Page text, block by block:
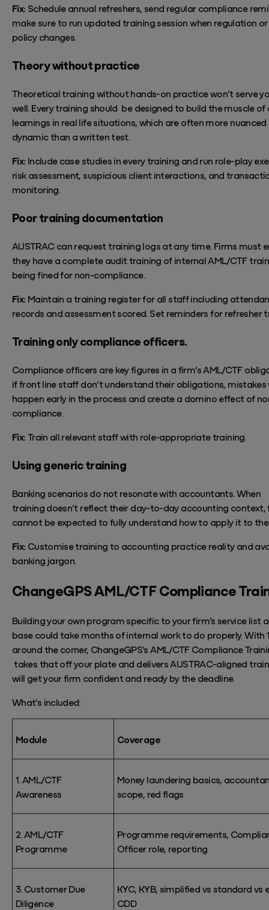
Fix: Schedule annual refreshers, send regular compliance
make sure to run updated trainingsessionwhen regulation
policychanges.
Theory without practice
Theoretical training without hands-on practicewon’tserve
well. Every training should bedesigned to build the muscle of
learnings in real life situations, which are often more nuanced
dynamic than a written test.
Fix: Include case studies in every training and run role-play
risk assessment, suspicious client interactions, and
monitoring.
Poor training documentation
AUSTRAC can request training logs at any time. Firms must
theyhavea completeaudit training of internal AML/CTF
being fined for non-compliance.
Fix: Maintain a training register for all staff including
records and assessmentscored. Set reminders for refresher
Training only compliance officers.
Compliance officers are key figures in a firm’s AML/CTF
if front line staffdon’tunderstand their obligations, mistakes
happen early in the process and create a domino effect of
compliance.
Fix:Train all relevant staff with role-appropriate training.
Using generic training
Banking scenarios do not resonate with accountants. When
trainingdoesn’treflect their day-to-day accounting context,
cannot be expected to fully understand how to apply it to
Fix: Customise training to accounting practice reality and
banking jargon.
ChangeGPSAML/CTFCompliance
Building your own programspecific to your firm’s service list
base could take months ofinternal work to do properly.With
around the corner, ChangeGPS'sAML/CTF Compliance
takes that off your plate and delivers AUSTRAC-aligned
will get your firm confident and ready by the deadline.
What's included:
Module Coverage
1. AML/CTF
Awareness
Money laundering basics,
scope, red flags
2. AML/CTF
Programme
Programme requirements,
Officer role, reporting
3. Customer Due
Diligence
KYC, KYB, simplified vs standard vs
CDD